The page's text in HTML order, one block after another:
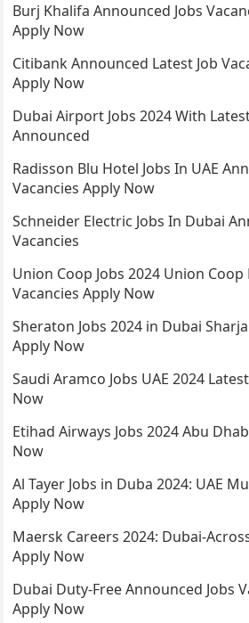
Burj Khalifa Announced Jobs
Apply Now
Citibank Announced Latest Job
Apply Now
Dubai Airport Jobs 2024 With
Announced
Radisson Blu Hotel Jobs In UAE
Vacancies Apply Now
Schneider Electric Jobs In Dubai
Vacancies
Union Coop Jobs 2024 Union
Vacancies Apply Now
Sheraton Jobs 2024 in Dubai
Apply Now
Saudi Aramco Jobs UAE 2024
Now
Etihad Airways Jobs 2024 Abu
Now
Al Tayer Jobs in Duba 2024: UAE
Apply Now
Maersk Careers 2024: Dubai-
Apply Now
Dubai Duty-Free Announced Jobs
Apply Now